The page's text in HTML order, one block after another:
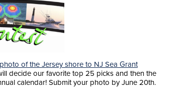
of the Jersey shore to NJ Sea Grant
decide our favorite top 25 picks and then the
calendar! Submit your photo by June 20th.